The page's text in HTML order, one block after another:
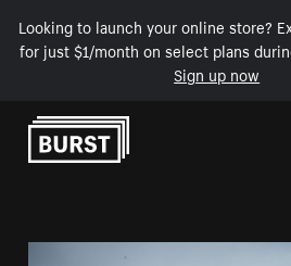
Looking to launch your online store?
for just $1/month on select plans
Sign up now
Skip to Content